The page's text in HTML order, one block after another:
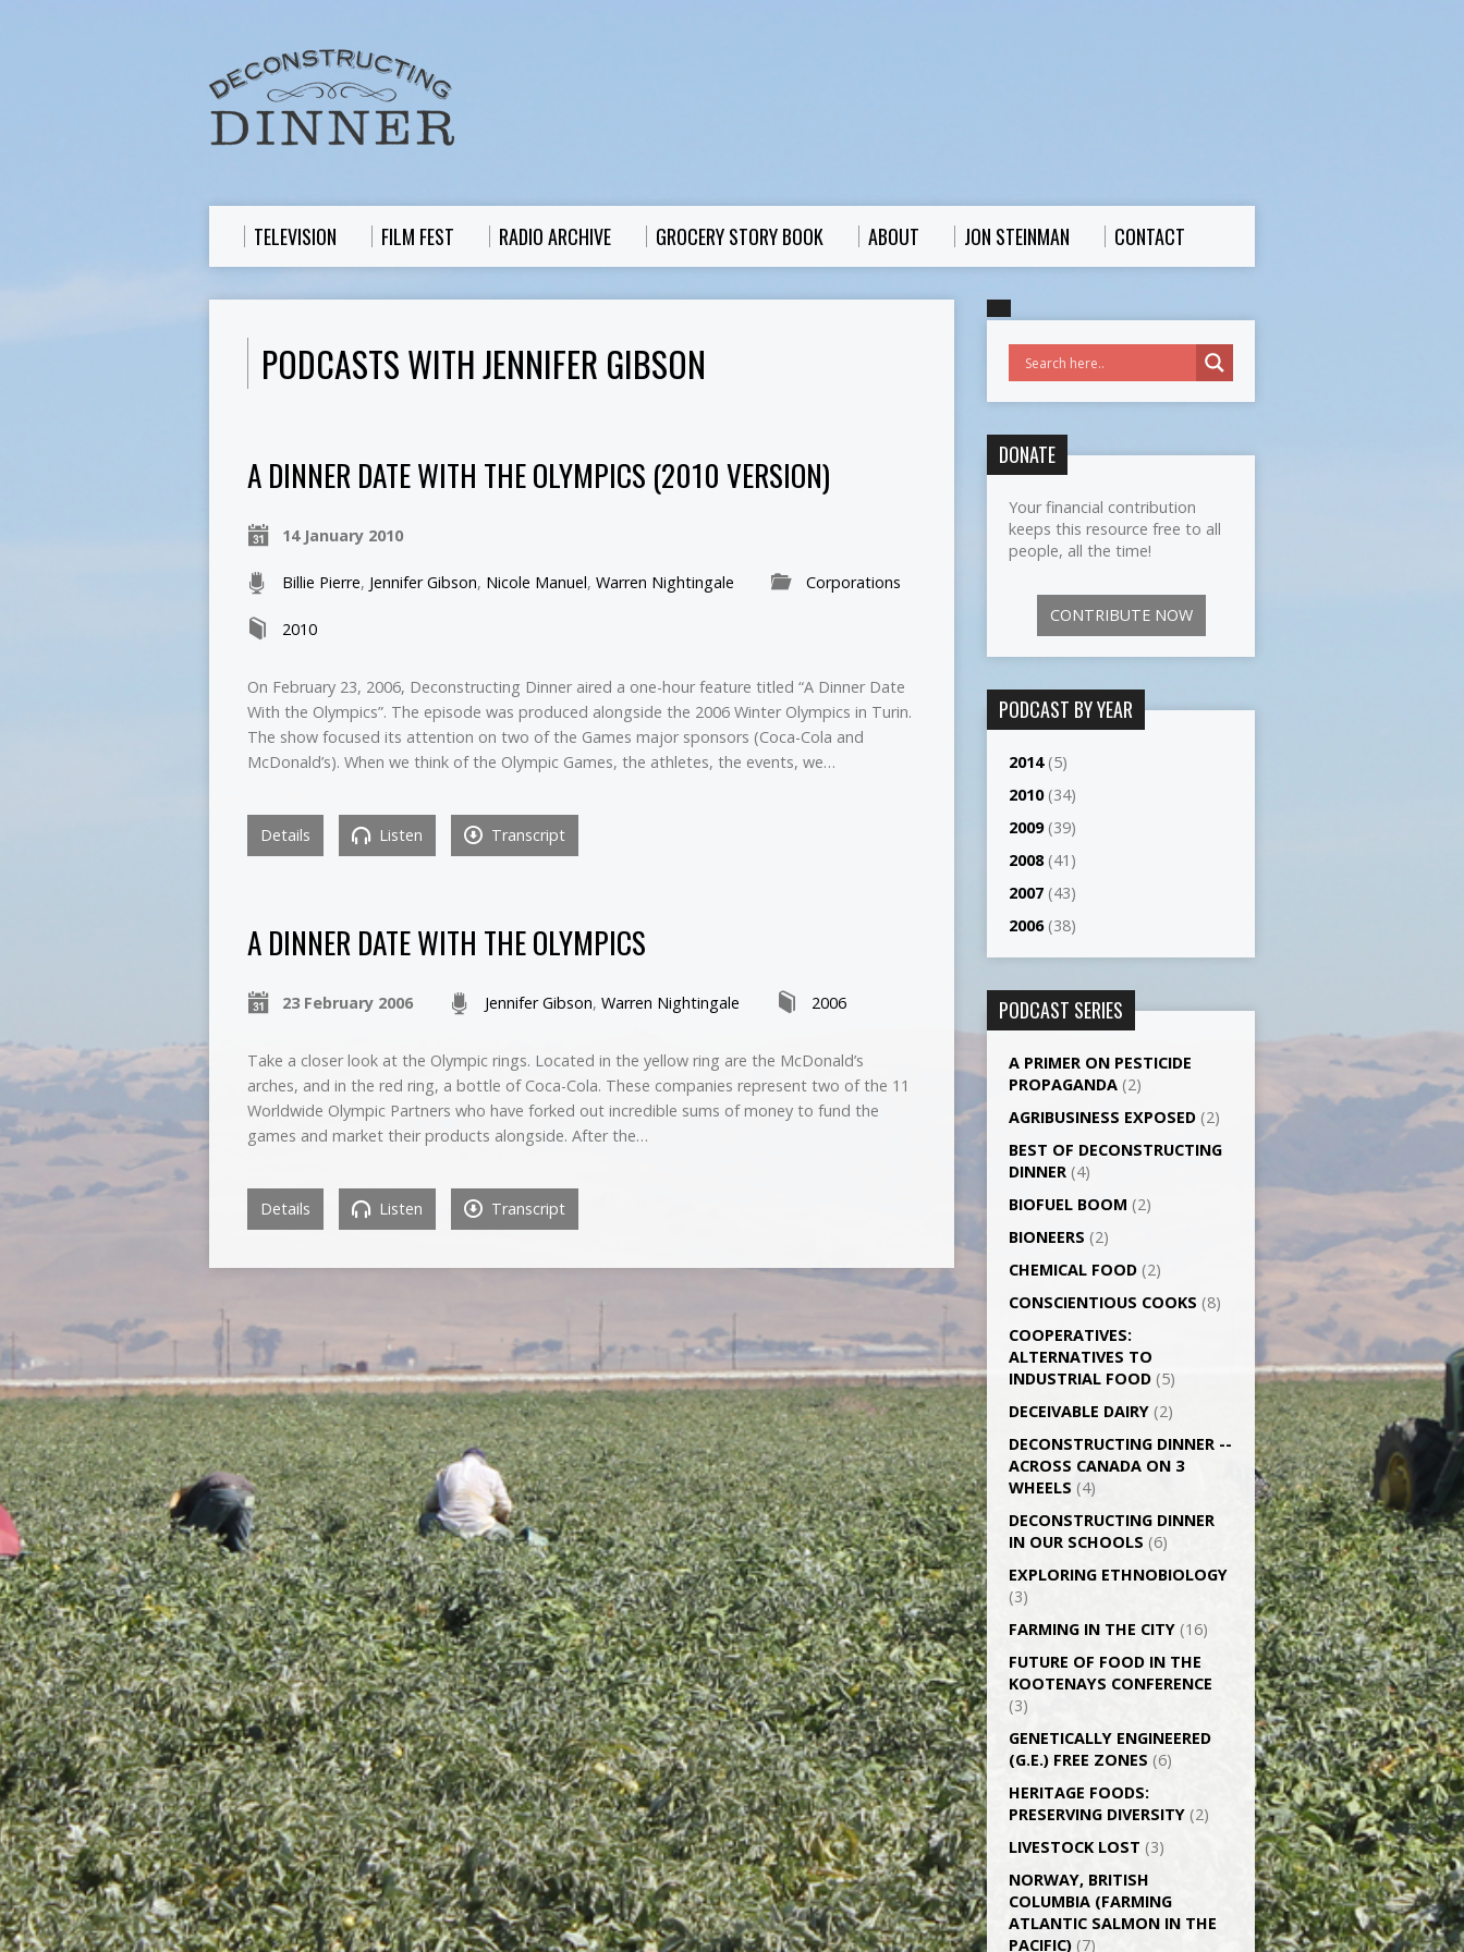
TELEVISION FILM FEST RADIO ARCHIVE GROCERY STORY BOOK ABOUT JON STEINMAN CONTACT
PODCASTS WITH JENNIFER GIBSON
A DINNER DATE WITH THE OLYMPICS (2010 VERSION)
14 January 2010
Billie Pierre, Jennifer Gibson, Nicole Manuel, Warren Nightingale Corporations
2010
On February 23, 2006, Deconstructing Dinner aired a one-hour feature titled “A Dinner Date
With the Olympics”. The episode was produced alongside the 2006 Winter Olympics in Turin.
The show focused its attention on two of the Games major sponsors (Coca-Cola and
McDonald’s). When we think of the Olympic Games, the athletes, the events, we…
Details Listen Transcript
A DINNER DATE WITH THE OLYMPICS
23 February 2006 Jennifer Gibson, Warren Nightingale 2006
Take a closer look at the Olympic rings. Located in the yellow ring are the McDonald’s
arches, and in the red ring, a bottle of Coca-Cola. These companies represent two of the 11
Worldwide Olympic Partners who have forked out incredible sums of money to fund the
games and market their products alongside. After the…
Details Listen Transcript
DONATE
Your financial contribution
keeps this resource free to all
people, all the time!
CONTRIBUTE NOW
PODCAST BY YEAR
2014(5)
2010(34)
2009(39)
2008(41)
2007 (43)
2006(38)
PODCAST SERIES
A PRIMER ON PESTICIDE
PROPAGANDA (2)
AGRI­BUSINESS EXPOSED (2)
BEST OF DECONSTRUCTING
DINNER (4)
BIOFUEL BOOM (2)
BIONEERS (2)
CHEMICAL FOOD (2)
CONSCIENTIOUS COOKS (8)
CO­OPERATIVES:
ALTERNATIVES TO
INDUSTRIAL FOOD (5)
DECEIVABLE DAIRY (2)
DECONSTRUCTING DINNER -­
ACROSS CANADA ON 3
WHEELS (4)
DECONSTRUCTING DINNER
IN OUR SCHOOLS (6)
EXPLORING ETHNOBIOLOGY
(3)
FARMING IN THE CITY (16)
FUTURE OF FOOD IN THE
KOOTENAYS CONFERENCE
(3)
GENETICALLY­ ENGINEERED
(G.E.) FREE ZONES (6)
HERITAGE FOODS:
PRESERVING DIVERSITY (2)
LIVESTOCK LOST (3)
NORWAY, BRITISH
COLUMBIA (FARMING
ATLANTIC SALMON IN THE
PACIFIC) (7)